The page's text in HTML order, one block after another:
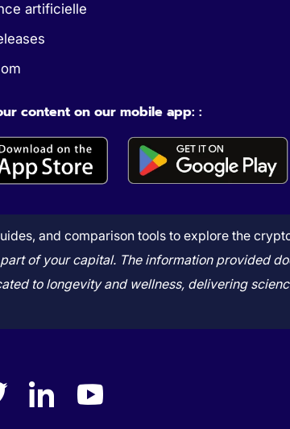
artificielle
content on our mobile app: :
and comparison tools to explore the
of your capital. The information provided
to longevity and wellness, delivering